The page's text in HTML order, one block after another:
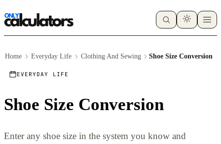
Home Everyday Life Clothing And Sewing Shoe Size Conversion
EVERYDAY LIFE
Shoe Size Conversion
Enter any shoe size in the system you know and